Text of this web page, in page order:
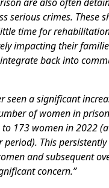
serious crimes. These
time for
impacting their
back into
seen a significant
of women in
173 women in 2022
period). This
and subsequent
concern.”